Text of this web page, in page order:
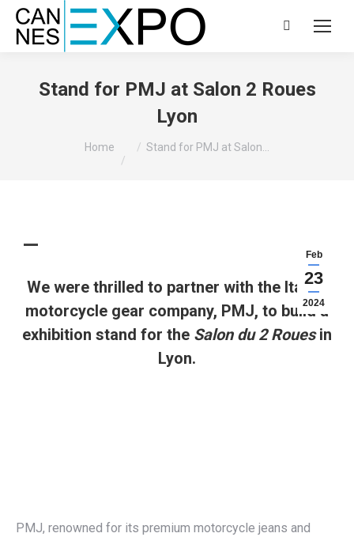
Search:
Stand for PMJ at Salon 2 Roues
Lyon
You are here:
Home Stand for PMJ at Salon…
Feb
23
2024
We were thrilled to partner with the Italian
motorcycle gear company, PMJ, to build a
exhibition stand for the Salon du 2 Rouesin
Lyon.
PMJ, renowned for its premium motorcycle jeans and